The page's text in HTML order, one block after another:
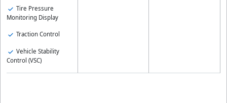
Tire Pressure
Monitoring Display
Traction Control
Vehicle Stability
Control (VSC)